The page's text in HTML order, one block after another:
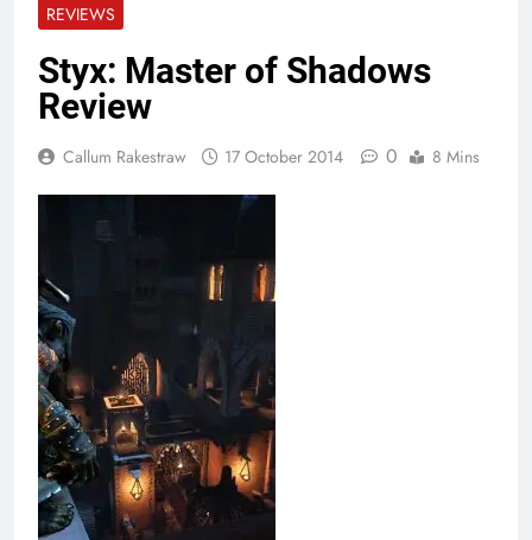
REVIEWS
Styx: Master of Shadows
Review
Callum Rakestraw 17 October 2014 0 8 Mins